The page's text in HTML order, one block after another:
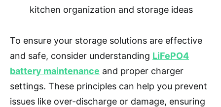
kitchen organization and storage ideas
To ensure your storage solutions are effective
and safe, consider understanding LiFePO4
battery maintenance and proper charger
settings. These principles can help you prevent
issues like over-discharge or damage, ensuring